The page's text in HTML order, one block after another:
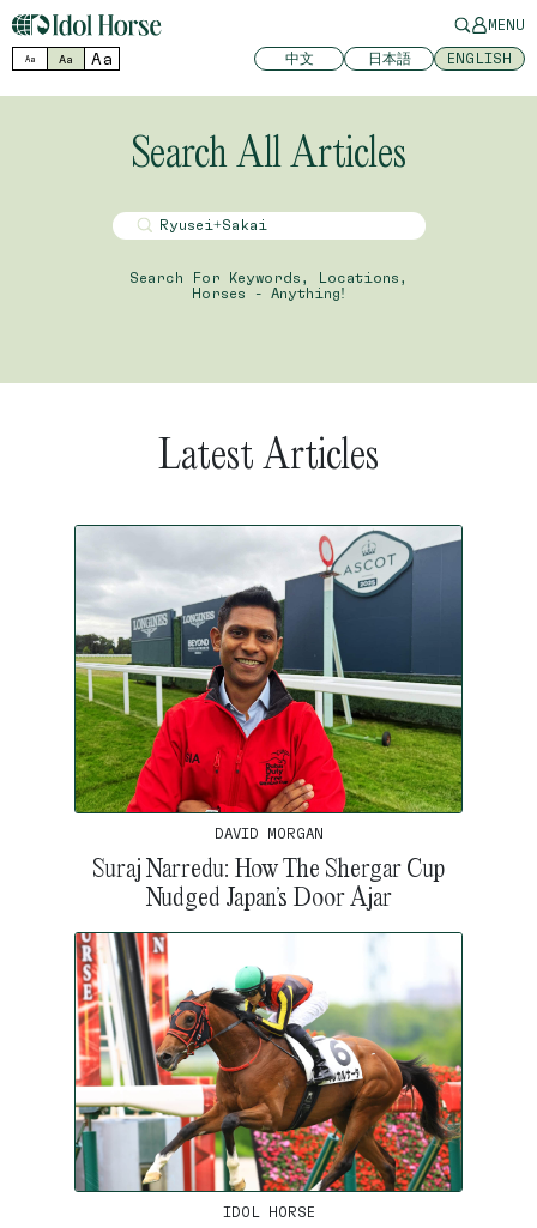
MENU
Aa Aa Aa 中文 日本語 ENGLISH
Search All Articles
Search For Keywords, Locations,
Horses - Anything!
Latest Articles
DAVID MORGAN
Suraj Narredu: How The Shergar Cup
Nudged Japan’s Door Ajar
IDOL HORSE